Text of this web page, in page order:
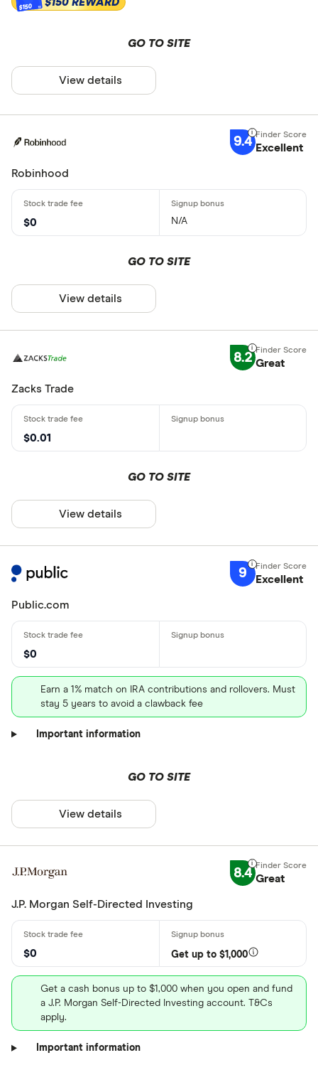
$150
GO TO SITE
View details
9.4 Excellent
Robinhood
$0 N/A
GO TO SITE
View details
8.2 Great
Zacks Trade
$0.01
GO TO SITE
View details
9 Excellent
Public.com
$0
Earn a 1% match on IRA contributions and rollovers. Must
stay 5 years to avoid a clawback fee
Important information
GO TO SITE
View details
8.4 Great
J.P. Morgan Self-Directed Investing
$0 Get up to $1,000
Get a cash bonus up to $1,000 when you open and fund
a J.P. Morgan Self-Directed Investing account. T&Cs
apply.
Important information